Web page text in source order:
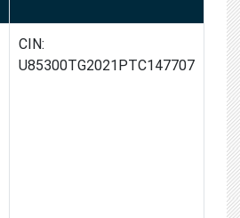
CIN:
U85300TG2021PTC147707